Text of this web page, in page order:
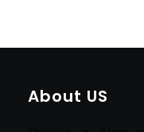
About US